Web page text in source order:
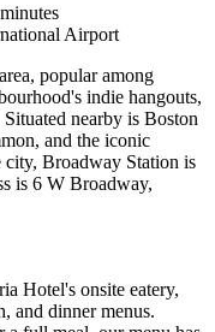
Airport
popular among
indie hangouts,
nearby is Boston
and the iconic
Broadway Station is
is 6 W Broadway,
Hotel's onsite eatery,
and dinner menus.